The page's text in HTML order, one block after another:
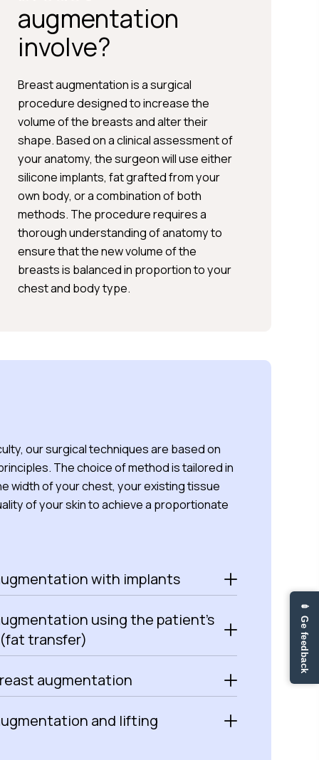
augmentation
involve?
Breast augmentation is a surgical
procedure designed to increase the
volume of the breasts and alter their
shape. Based on a clinical assessment of
your anatomy, the surgeon will use either
silicone implants, fat grafted from your
own body, or a combination of both
methods. The procedure requires a
thorough understanding of anatomy to
ensure that the new volume of the
breasts is balanced in proportion to your
chest and body type.
our surgical techniques are based on
The choice of method is tailored in
width of your chest, your existing tissue
of your skin to achieve a proportionate
with implants
using the patient’s
transfer)
augmentation
and lifting
✏ Ge feedback